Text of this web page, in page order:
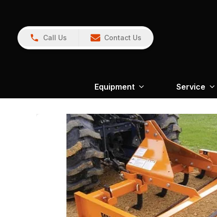
Call Us Contact Us
Equipment Service